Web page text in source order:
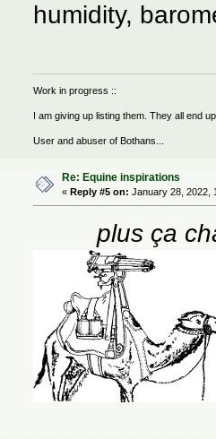
humidity,
Work in progress ::
I am giving up listing them. They all end
User and abuser of Bothans...
Re: Equine inspirations
«Reply #5 on: January 28, 2022,
plus ça